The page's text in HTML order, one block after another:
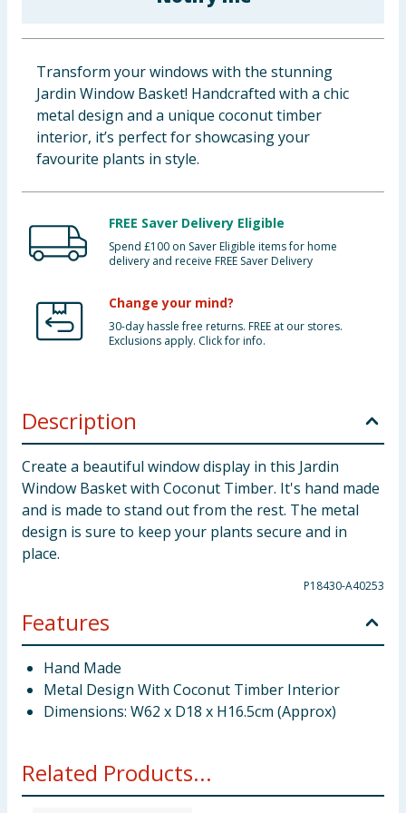
Clothing
Groceries
Bulk Buys
Transform your windows with the stunning
Jardin Window Basket! Handcrafted with a chic
metal design and a unique coconut timber
interior, it’s perfect for showcasing your
favourite plants in style.
FREE Saver Delivery Eligible
Spend £100 on Saver Eligible items for home
delivery and receive FREE Saver Delivery
Change your mind?
30-day hassle free returns. FREE at our stores.
Exclusions apply. Click for info.
Description
Create a beautiful window display in this Jardin
Window Basket with Coconut Timber. It's hand made
and is made to stand out from the rest. The metal
design is sure to keep your plants secure and in
place.
P18430-A40253
Features
Hand Made
Metal Design With Coconut Timber Interior
Dimensions: W62 x D18 x H16.5cm (Approx)
Related Products...